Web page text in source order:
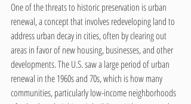
One of the threats to historic preservation is urban
renewal, a concept that involves redeveloping land to
address urban decay in cities, often by clearing out
areas in favor of new housing, businesses, and other
developments. The U.S. saw a large period of urban
renewal in the 1960s and 70s, which is how many
communities, particularly low-income neighborhoods